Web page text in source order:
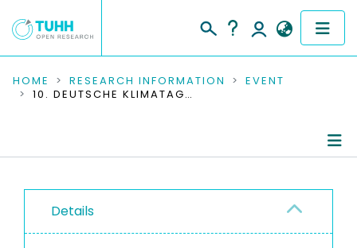
COMMUNITIES & COLLECTIONS
RESEARCH DATA
PEOPLE
INSTITUTIONS
HOME RESEARCH INFORMATION
EVENT
10. DEUTSCHE KLIMATAGUNG 2015
Details